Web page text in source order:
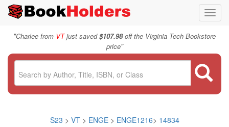
"Charlee from VTjust saved$107.98off the Virginia Tech Bookstore
price"
S23 > VT > ENGE> ENGE1216> 14834